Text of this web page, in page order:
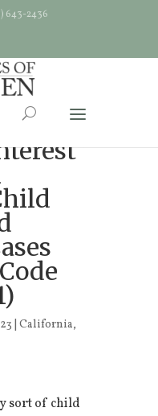
643-2436
| California,
sort of child